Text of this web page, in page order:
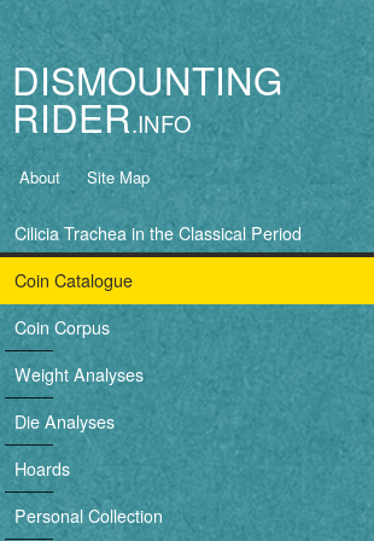
Jump to navigation
DISMOUNTING
RIDER
a
s
i
c
n
a
v
About Site Map
Cilicia Trachea in the Classical Period
Coin Catalogue
Coin Corpus
Weight Analyses
Die Analyses
Hoards
Personal Collection